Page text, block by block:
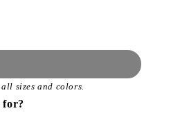
sizes and colors.
for?